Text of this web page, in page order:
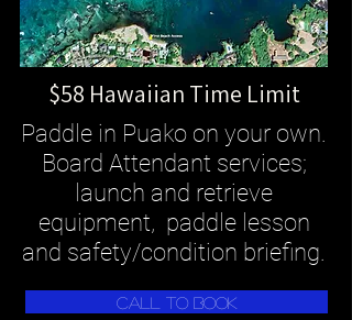
$58 Hawaiian Time Limit
Paddle in Puako on your own.
Board Attendant services;
launch and retrieve
equipment, paddle lesson
and safety/condition briefing.
Call To Book